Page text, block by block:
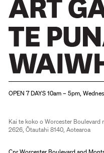
OPEN 7 DAYS 10am – 5pm,
Kai te koko o Worcester Boulevard
2626, Ōtautahi 8140, Aotearoa